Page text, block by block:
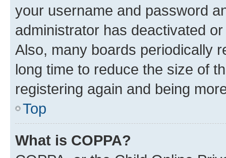
your username and password
administrator has deactivated
Also, many boards periodically
long time to reduce the size of
registering again and being
Top
What is COPPA?